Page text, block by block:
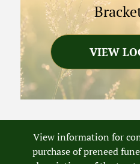
VIEW
View information for
purchase of preneed